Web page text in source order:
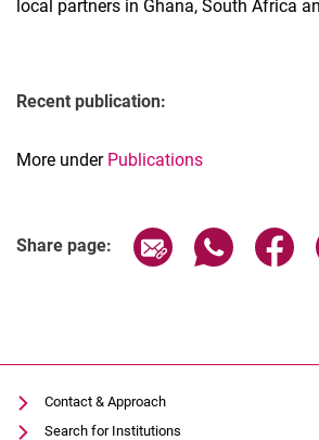
local partners in Ghana, South Africa
Recent publication:
More under Publications
Share page: Share page via
Share
Contact & Approach
Search for Institutions